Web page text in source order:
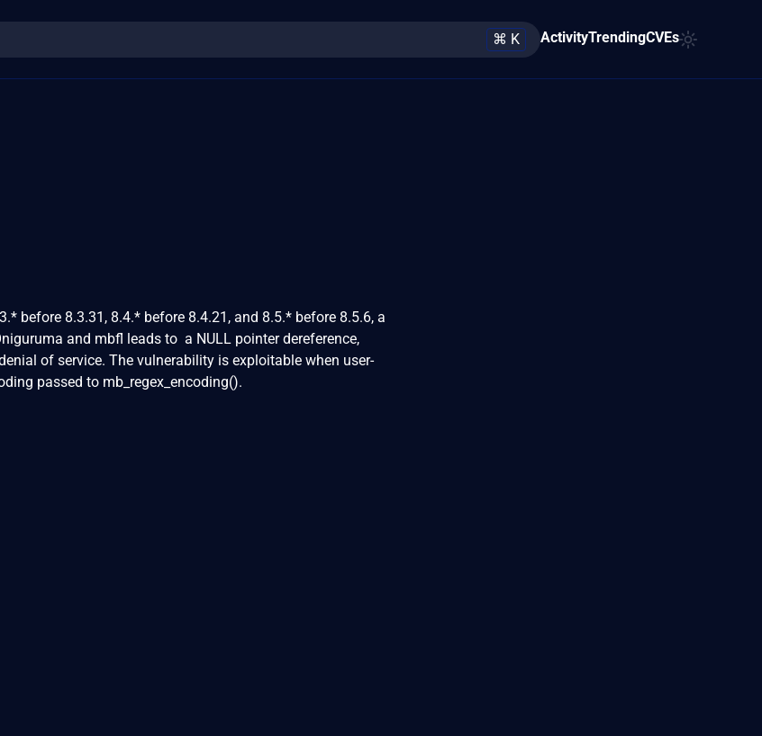
⌘ K ActivityTrendingCVEs
before 8.3.31, 8.4.* before 8.4.21, and 8.5.* before 8.5.6, a
and mbfl leads to a NULL pointer dereference,
of service. The vulnerability is exploitable when user-
passed to mb_regex_encoding().